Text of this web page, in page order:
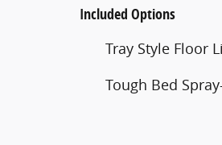
Included Options
Tray Style Floor
Tough Bed